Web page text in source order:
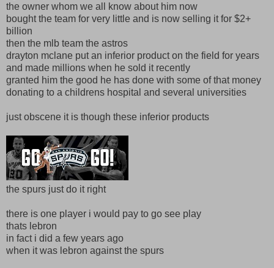
the owner whom we all know about him now
bought the team for very little and is now selling it for $2+
billion
then the mlb team the astros
drayton mclane put an inferior product on the field for years
and made millions when he sold it recently
granted him the good he has done with some of that money
donating to a childrens hospital and several universities
just obscene it is though these inferior products
the spurs just do it right
there is one player i would pay to go see play
thats lebron
in fact i did a few years ago
when it was lebron against the spurs